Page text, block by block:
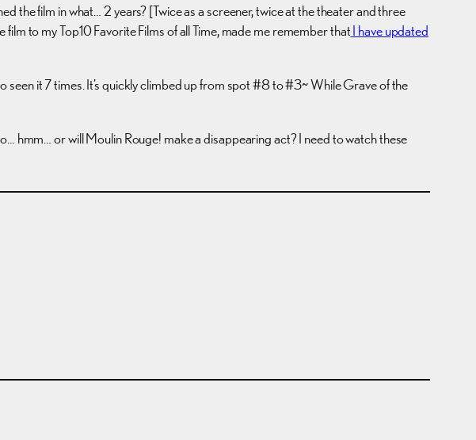
the film in what… 2 years? [Twice as a screener, twice at the theater and three
to my Top10 Favorite Films of all Time, made me remember thatI have updated
seen it 7 times. It’s quickly climbed up from spot #8 to #3~ While Grave of the
hmm… or will Moulin Rouge! make a disappearing act? I need to watch these